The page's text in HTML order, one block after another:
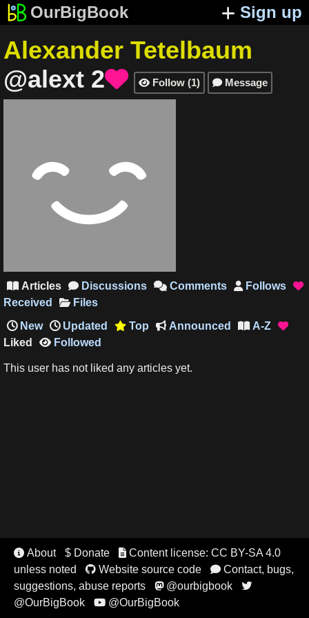
OurBigBook Sign up
Alexander Tetelbaum
@alext 2  Follow (1) Message
Articles  Discussions  Comments  Follows 
Received
Files
New
Updated  Top  Announced A-Z 
Liked  Followed
This user has not liked any articles yet.
 About $ Donate Content license: CC BY-SA 4.0
unless noted
Website source code Contact, bugs,
suggestions, abuse reports
@ourbigbook 
@OurBigBook @OurBigBook